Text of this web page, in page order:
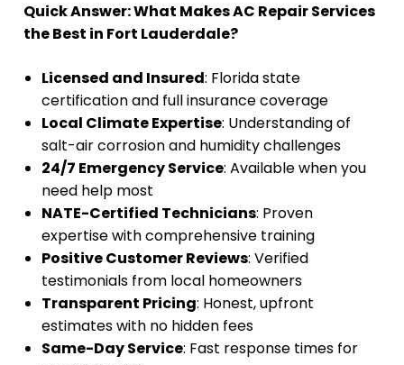
Quick Answer: What Makes AC Repair Services
the Best in Fort Lauderdale?
Licensed and Insured: Florida state
certification and full insurance coverage
Local Climate Expertise: Understanding of
salt-air corrosion and humidity challenges
24/7 Emergency Service: Available when you
need help most
NATE-Certified Technicians: Proven
expertise with comprehensive training
Positive Customer Reviews: Verified
testimonials from local homeowners
Transparent Pricing: Honest, upfront
estimates with no hidden fees
Same-Day Service: Fast response times for